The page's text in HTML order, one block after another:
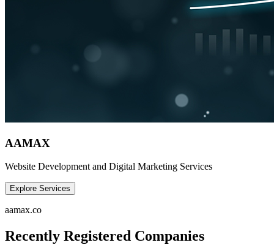
AAMAX
Website Development and Digital Marketing Services
Explore Services
aamax.co
Recently Registered Companies